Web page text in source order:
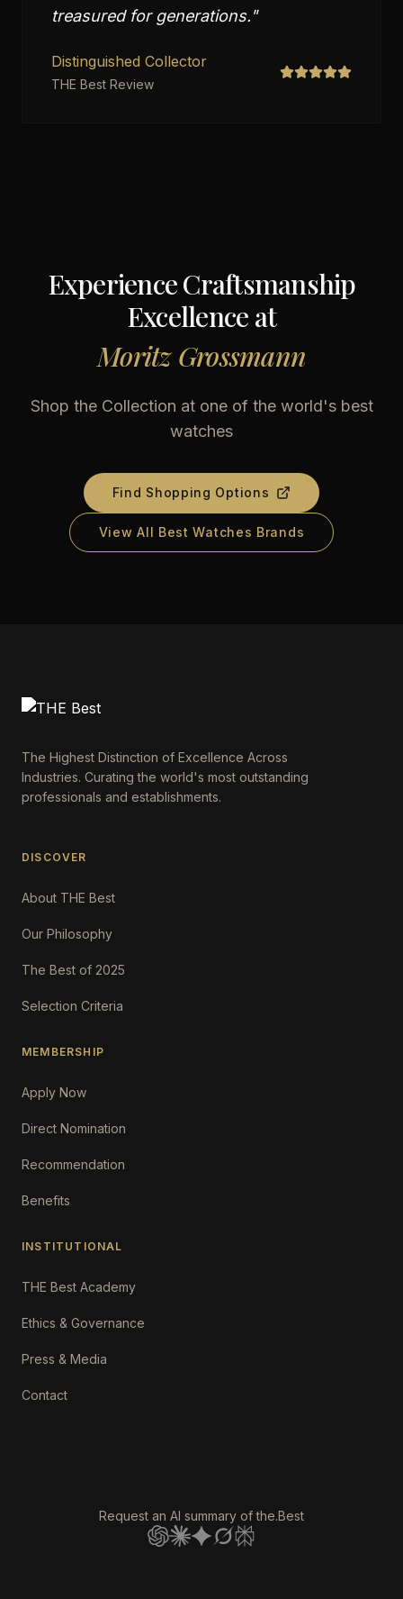
treasured for generations."
Distinguished Collector
THE Best Review
Experience Craftsmanship
Excellence at
Moritz Grossmann
Shop the Collection at one of the world's best
watches
Find Shopping Options
View All Best Watches Brands
The Highest Distinction of Excellence Across
Industries. Curating the world's most outstanding
professionals and establishments.
DISCOVER
About THE Best
Our Philosophy
The Best of 2025
Selection Criteria
MEMBERSHIP
Apply Now
Direct Nomination
Recommendation
Benefits
INSTITUTIONAL
THE Best Academy
Ethics & Governance
Press & Media
Contact
Request an AI summary of the.Best